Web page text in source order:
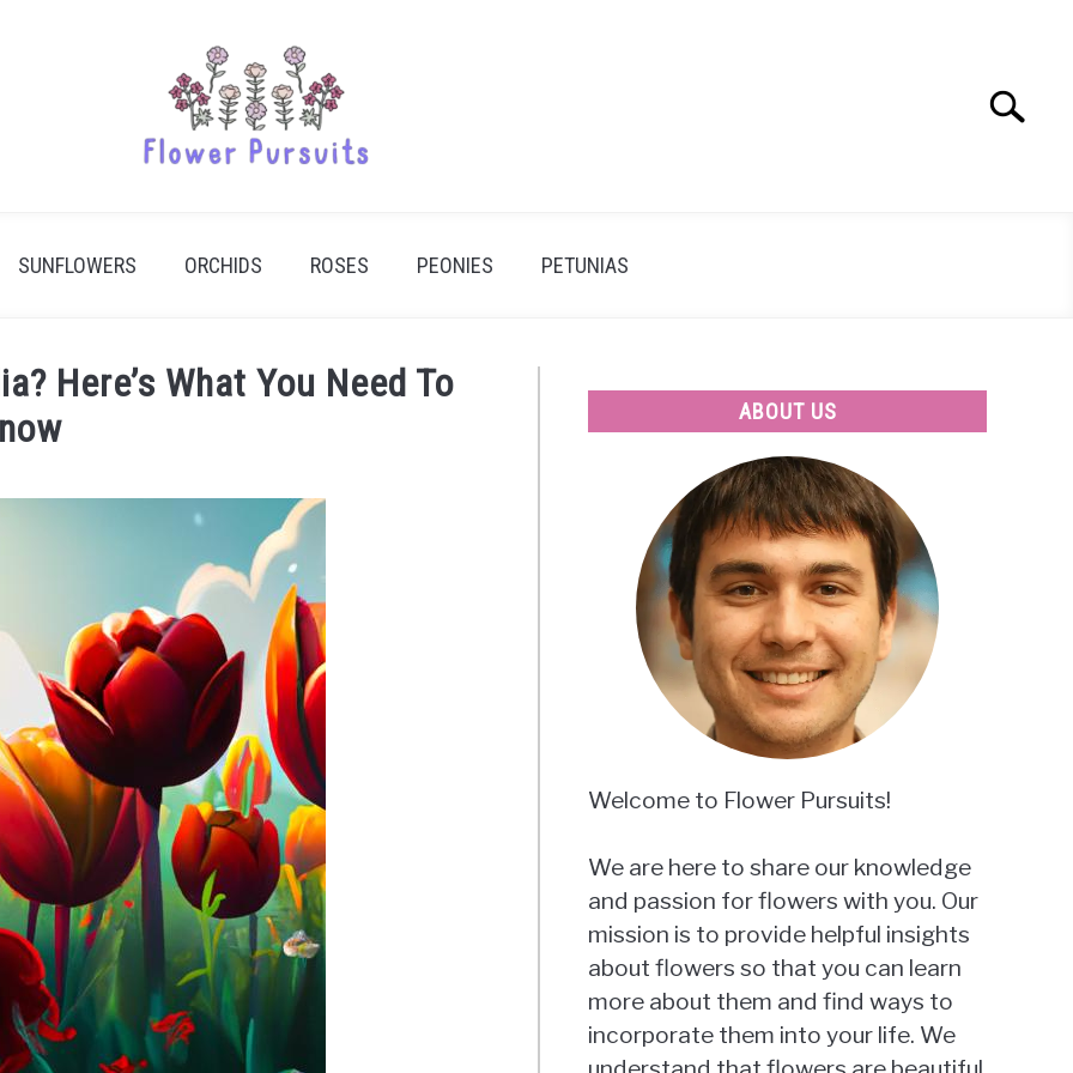
Search
SUNFLOWERS ORCHIDS ROSES PEONIES PETUNIAS
Here’s What You Need To
ABOUT US
Welcome to Flower Pursuits!
We are here to share our knowledge
and passion for flowers with you. Our
mission is to provide helpful insights
about flowers so that you can learn
more about them and find ways to
incorporate them into your life. We